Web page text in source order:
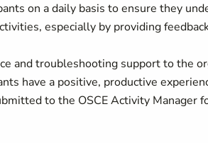
on a daily basis to ensure they
especially by providing
and troubleshooting support to the
have a positive, productive
to the OSCE Activity Manager